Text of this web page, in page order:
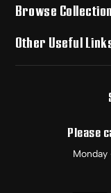
Browse Collection
Other Useful
Please